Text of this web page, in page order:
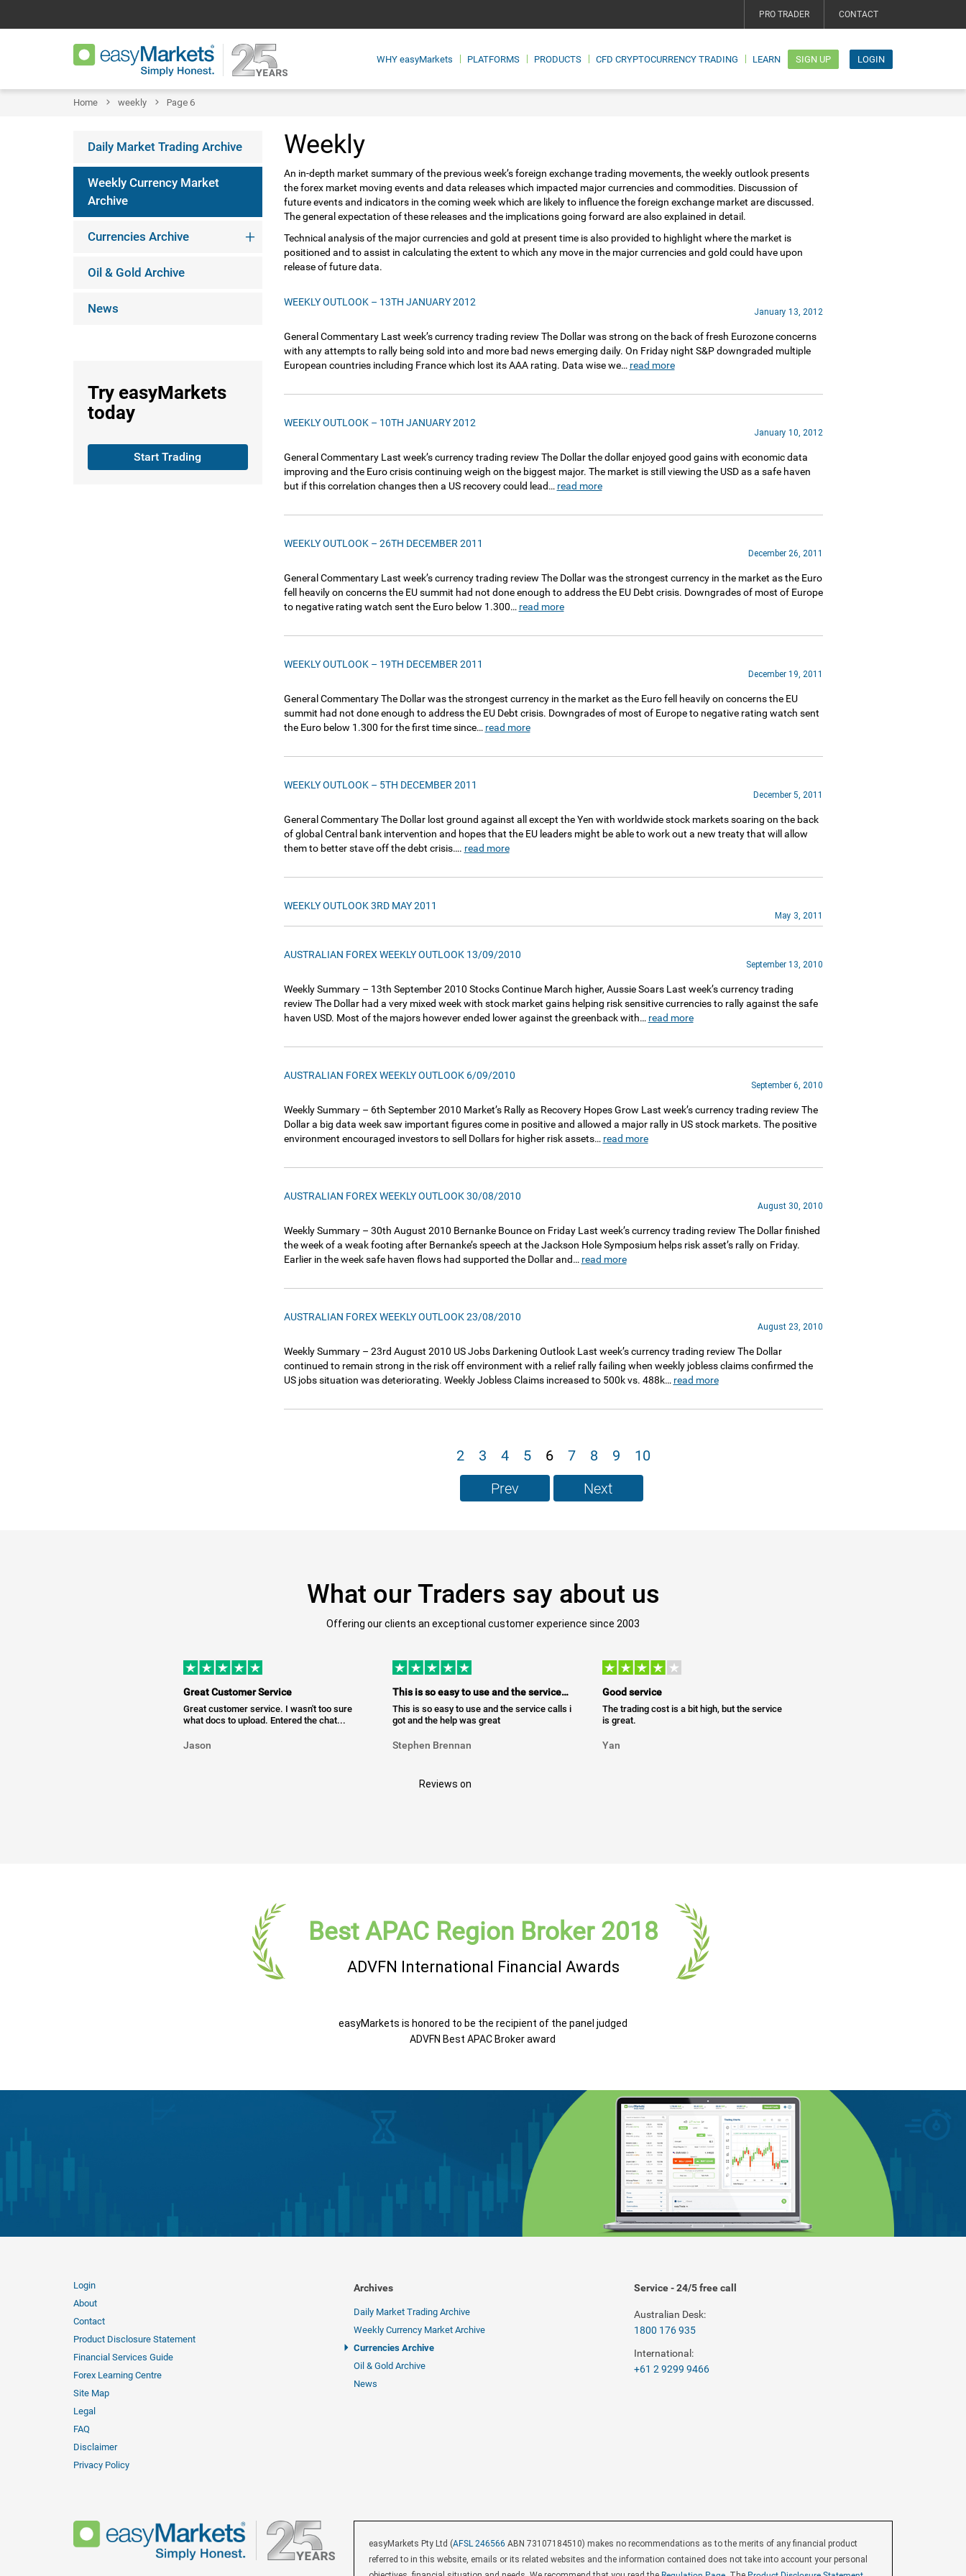
PRO TRADER CONTACT
WHY easyMarkets PLATFORMS PRODUCTS CFD CRYPTOCURRENCY TRADING LEARN SIGN UP LOGIN
Home weekly Page 6
Daily Market Trading Archive
Weekly Currency Market
Archive
Currencies Archive
Oil & Gold Archive
News
Try easyMarkets
today
Start Trading
Weekly
An in-depth market summary of the previous week’s foreign exchange trading movements, the weekly outlook presents
the forex market moving events and data releases which impacted major currencies and commodities. Discussion of
future events and indicators in the coming week which are likely to influence the foreign exchange market are discussed.
The general expectation of these releases and the implications going forward are also explained in detail.
Technical analysis of the major currencies and gold at present time is also provided to highlight where the market is
positioned and to assist in calculating the extent to which any move in the major currencies and gold could have upon
release of future data.
WEEKLY OUTLOOK – 13TH JANUARY 2012
January 13, 2012
General Commentary Last week’s currency trading review The Dollar was strong on the back of fresh Eurozone concerns
with any attempts to rally being sold into and more bad news emerging daily. On Friday night S&P downgraded multiple
European countries including France which lost its AAA rating. Data wise we… read more
WEEKLY OUTLOOK – 10TH JANUARY 2012
January 10, 2012
General Commentary Last week’s currency trading review The Dollar the dollar enjoyed good gains with economic data
improving and the Euro crisis continuing weigh on the biggest major. The market is still viewing the USD as a safe haven
but if this correlation changes then a US recovery could lead… read more
WEEKLY OUTLOOK – 26TH DECEMBER 2011
December 26, 2011
General Commentary Last week’s currency trading review The Dollar was the strongest currency in the market as the Euro
fell heavily on concerns the EU summit had not done enough to address the EU Debt crisis. Downgrades of most of Europe
to negative rating watch sent the Euro below 1.300… read more
WEEKLY OUTLOOK – 19TH DECEMBER 2011
December 19, 2011
General Commentary The Dollar was the strongest currency in the market as the Euro fell heavily on concerns the EU
summit had not done enough to address the EU Debt crisis. Downgrades of most of Europe to negative rating watch sent
the Euro below 1.300 for the first time since… read more
WEEKLY OUTLOOK – 5TH DECEMBER 2011
December 5, 2011
General Commentary The Dollar lost ground against all except the Yen with worldwide stock markets soaring on the back
of global Central bank intervention and hopes that the EU leaders might be able to work out a new treaty that will allow
them to better stave off the debt crisis…. read more
WEEKLY OUTLOOK 3RD MAY 2011
May 3, 2011
AUSTRALIAN FOREX WEEKLY OUTLOOK 13/09/2010
September 13, 2010
Weekly Summary – 13th September 2010 Stocks Continue March higher, Aussie Soars Last week’s currency trading
review The Dollar had a very mixed week with stock market gains helping risk sensitive currencies to rally against the safe
haven USD. Most of the majors however ended lower against the greenback with… read more
AUSTRALIAN FOREX WEEKLY OUTLOOK 6/09/2010
September 6, 2010
Weekly Summary – 6th September 2010 Market’s Rally as Recovery Hopes Grow Last week’s currency trading review The
Dollar a big data week saw important figures come in positive and allowed a major rally in US stock markets. The positive
environment encouraged investors to sell Dollars for higher risk assets… read more
AUSTRALIAN FOREX WEEKLY OUTLOOK 30/08/2010
August 30, 2010
Weekly Summary – 30th August 2010 Bernanke Bounce on Friday Last week’s currency trading review The Dollar finished
the week of a weak footing after Bernanke’s speech at the Jackson Hole Symposium helps risk asset’s rally on Friday.
Earlier in the week safe haven flows had supported the Dollar and… read more
AUSTRALIAN FOREX WEEKLY OUTLOOK 23/08/2010
August 23, 2010
Weekly Summary – 23rd August 2010 US Jobs Darkening Outlook Last week’s currency trading review The Dollar
continued to remain strong in the risk off environment with a relief rally failing when weekly jobless claims confirmed the
US jobs situation was deteriorating. Weekly Jobless Claims increased to 500k vs. 488k… read more
Prev
2 3 4 5 6 7 8 9
10
Next
What our Traders say about us
Offering our clients an exceptional customer experience since 2003
Great Customer Service
Great customer service. I wasn't too sure
what docs to upload. Entered the chat...
Jason
This is so easy to use and the service…
This is so easy to use and the service calls i
got and the help was great
Stephen Brennan
Good service
The trading cost is a bit high, but the service
is great.
Yan
Reviews on
Best APAC Region Broker 2018
ADVFN International Financial Awards
easyMarkets is honored to be the recipient of the panel judged
ADVFN Best APAC Broker award
Login
About
Contact
Product Disclosure Statement
Financial Services Guide
Forex Learning Centre
Site Map
Legal
FAQ
Disclaimer
Privacy Policy
Archives
Daily Market Trading Archive
Weekly Currency Market Archive
Currencies Archive
Oil & Gold Archive
News
Service - 24/5 free call
Australian Desk:
1800 176 935
International:
+61 2 9299 9466
easyMarkets Pty Ltd (AFSL 246566 ABN 73107184510) makes no recommendations as to the merits of any financial product
referred to in this website, emails or its related websites and the information contained does not take into account your personal